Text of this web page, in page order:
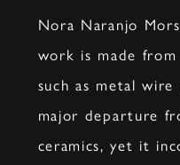
Nora Naranjo
work is made
such as metal
major departure
ceramics, yet it